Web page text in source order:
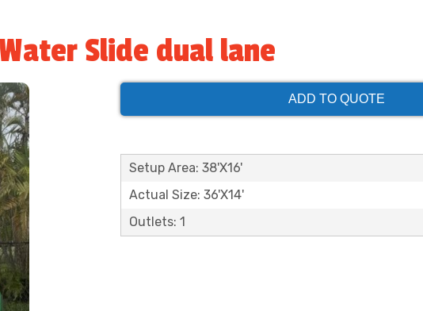
Slide dual lane
ADD TO QUOTE
Setup Area: 38'X16'
Actual Size: 36'X14'
Outlets: 1